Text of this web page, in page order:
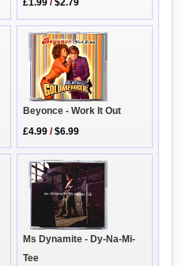
£1.99 /$2.79
Beyonce - Work It Out
£4.99 /$6.99
Ms Dynamite - Dy-Na-Mi-
Tee